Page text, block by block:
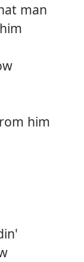
man
him